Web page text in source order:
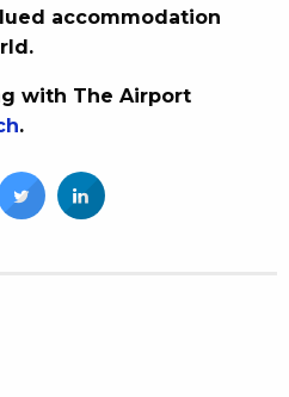
accommodation
with The Airport
.